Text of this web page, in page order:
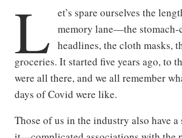
L et’s spare ourselves the
memory lane—the stomach-
headlines, the cloth masks,
groceries. It started five years ago, to
were all there, and we all remember
days of Covid were like.
Those of us in the industry also have